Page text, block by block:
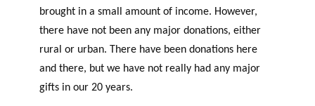
brought in a small amount of income. However,
there have not been any major donations, either
rural or urban. There have been donations here
and there, but we have not really had any major
gifts in our 20 years.